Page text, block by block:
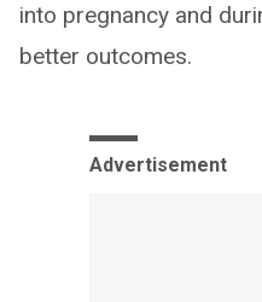
into pregnancy and
better outcomes.
Advertisement